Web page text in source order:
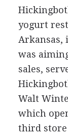
yogurt
Arkansas,
was
sales,
Walt
which
third store